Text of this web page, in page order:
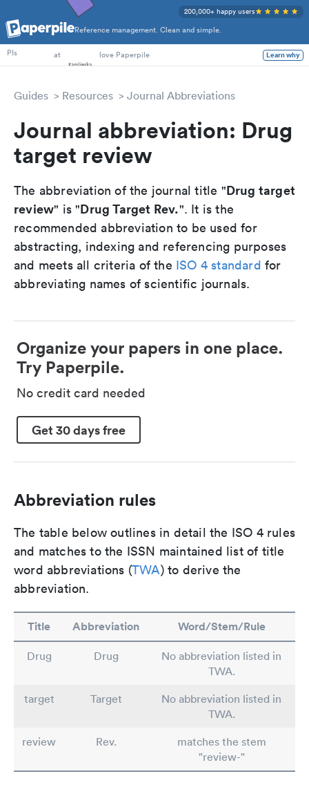
Reference management. Clean and simple.
200,000+ happy users
PhD Students
PIs
at love Paperpile Learn why
Guides Resources Journal Abbreviations
Journal abbreviation: Drug
target review
The abbreviation of the journal title "Drug target
review" is "Drug Target Rev.". It is the
recommended abbreviation to be used for
abstracting, indexing and referencing purposes
and meets all criteria of the ISO 4 standard for
abbreviating names of scientific journals.
Organize your papers in one place.
Try Paperpile.
No credit card needed
Get 30 days free
Abbreviation rules
The table below outlines in detail the ISO 4 rules
and matches to the ISSN maintained list of title
word abbreviations (TWA) to derive the
abbreviation.
Title Abbreviation Word/Stem/Rule
Drug Drug
No abbreviation listed in
TWA.
target
Target
No abbreviation listed in
TWA.
review
Rev.
matches the stem
"review-"